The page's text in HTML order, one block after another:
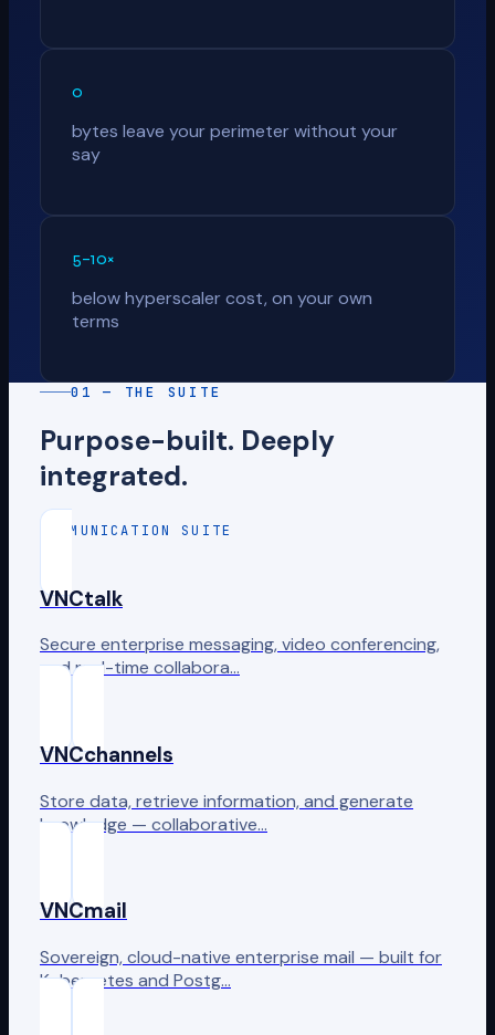
0
bytes leave your perimeter without your
say
5–10×
below hyperscaler cost, on your own
terms
01 — THE SUITE
Purpose-built. Deeply
integrated.
COMMUNICATION SUITE
VNCtalk
Secure enterprise messaging, video conferencing,
and real-time collabora…
VNCchannels
Store data, retrieve information, and generate
knowledge — collaborative…
VNCmail
Sovereign, cloud-native enterprise mail — built for
Kubernetes and Postg…